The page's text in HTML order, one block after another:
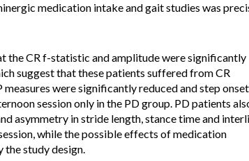
medication intake and gait studies was
the CR f-statistic and amplitude were significantly
suggest that these patients suffered from CR
were significantly reduced and step
session only in the PD group. PD patients
asymmetry in stride length, stance time and
while the possible effects of medication
study design.